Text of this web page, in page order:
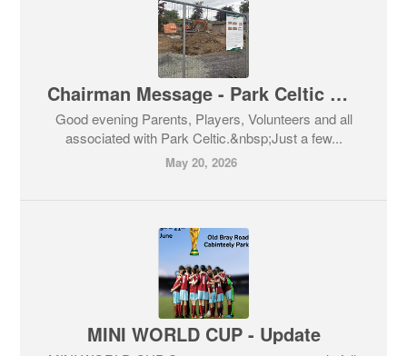
Chairman Message - Park Celtic Club House & Social Media Role Opportunity
Good evening Parents, Players, Volunteers and all
associated with Park Celtic.&nbsp;Just a few...
May 20, 2026
MINI WORLD CUP - Update